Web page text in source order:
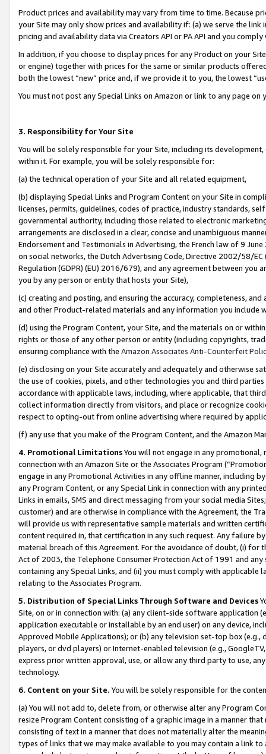
Product prices and availability may vary from time to time. Because
your Site may only show prices and availability if: (a) we serve the
pricing and availability data via Creators API or PA API and you
In addition, if you choose to display prices for any Product on your
or engine) together with prices for the same or similar products
both the lowest “new” price and, if we provide it to you, the lowest
You must not post any Special Links on Amazon or link to any page
3. Responsibility for Your Site
You will be solely responsible for your Site, including its
within it. For example, you will be solely responsible for:
(a) the technical operation of your Site and all related equipment,
(b) displaying Special Links and Program Content on your Site in
licenses, permits, guidelines, codes of practice, industry standards,
governmental authority, including those related to electronic
arrangements are disclosed in a clear, concise and unambiguous
Endorsement and Testimonials in Advertising, the French law of 9
on social networks, the Dutch Advertising Code, Directive 2002/58/
Regulation (GDPR) (EU) 2016/679), and any agreement between
you by any person or entity that hosts your Site),
(c) creating and posting, and ensuring the accuracy, completeness,
and other Product-related materials and any information you include
(d) using the Program Content, your Site, and the materials on or
rights or those of any other person or entity (including copyrights,
ensuring compliance with the Amazon Associates Anti-Counterfeit
(e) disclosing on your Site accurately and adequately and otherwise
the use of cookies, pixels, and other technologies you and third
accordance with applicable laws, including, where applicable, that
collect information directly from visitors, and place or recognize
respect to opting-out from online advertising where required by
(f) any use that you make of the Program Content, and the Amazon
4. Promotional LimitationsYou will not engage in any
connection with an Amazon Site or the Associates Program
engage in any Promotional Activities in any offline manner, including
any Program Content, or any Special Link in connection with any
Links in emails, SMS and direct messaging from your social media
customer) and are otherwise in compliance with the Agreement, the
will provide us with representative sample materials and written
content required in, that certification in any such request. Any failure
material breach of this Agreement. For the avoidance of doubt, (i) for
Act of 2003, the Telephone Consumer Protection Act of 1991 and
containing any Special Links, and (ii) you must comply with
relating to the Associates Program.
5. Distribution of Special Links Through Software and Devices
Site, on or in connection with: (a) any client-side software application
application executable or installable by an end user) on any device,
Approved Mobile Applications); or (b) any television set-top box
players, or dvd players) or Internet-enabled television (e.g.,
express prior written approval, use, or allow any third party to use,
technology.
6. Content on your Site. You will be solely responsible for the
(a) You will not add to, delete from, or otherwise alter any Program
resize Program Content consisting of a graphic image in a manner
consisting of text in a manner that does not materially alter the
types of links that we may make available to you may contain a link